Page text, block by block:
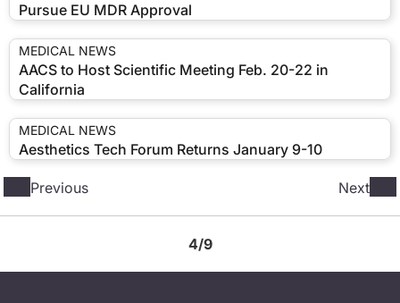
Pursue EU MDR Approval
MEDICAL NEWS
AACS to Host Scientific Meeting Feb. 20-22 in
California
MEDICAL NEWS
Aesthetics Tech Forum Returns January 9-10
Previous Next
4/9